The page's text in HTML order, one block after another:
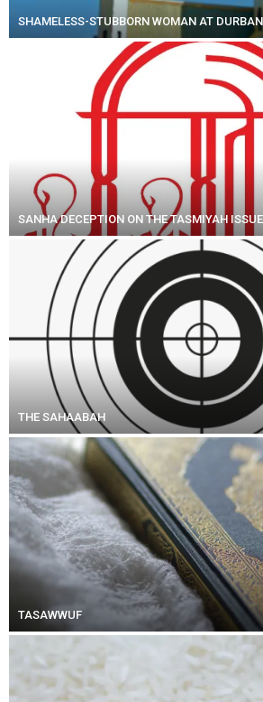
SHAMELESS-STUBBORN WOMAN AT
SANHA DECEPTION ON THE TASMIYAH ISSUE
THE SAHAABAH
TASAWWUF